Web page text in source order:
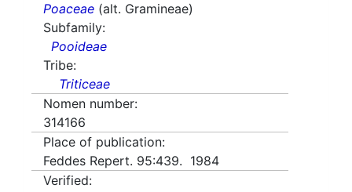
Poaceae (alt. Gramineae)
Subfamily:
Pooideae
Tribe:
Triticeae
Nomen number:
314166
Place of publication:
Feddes Repert. 95:439. 1984
Verified: